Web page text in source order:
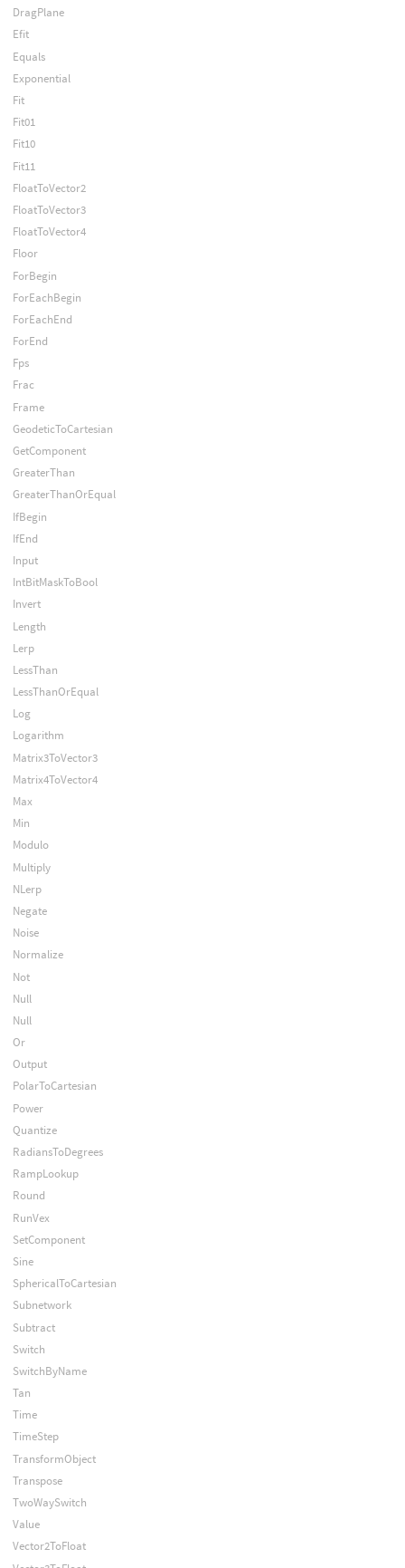
DragPlane
Efit
Equals
Exponential
Fit
Fit01
Fit10
Fit11
FloatToVector2
FloatToVector3
FloatToVector4
Floor
ForBegin
ForEachBegin
ForEachEnd
ForEnd
Fps
Frac
Frame
GeodeticToCartesian
GetComponent
GreaterThan
GreaterThanOrEqual
IfBegin
IfEnd
Input
IntBitMaskToBool
Invert
Length
Lerp
LessThan
LessThanOrEqual
Log
Logarithm
Matrix3ToVector3
Matrix4ToVector4
Max
Min
Modulo
Multiply
NLerp
Negate
Noise
Normalize
Not
Null
Null
Or
Output
PolarToCartesian
Power
Quantize
RadiansToDegrees
RampLookup
Round
RunVex
SetComponent
Sine
SphericalToCartesian
Subnetwork
Subtract
Switch
SwitchByName
Tan
Time
TimeStep
TransformObject
Transpose
TwoWaySwitch
Value
Vector2ToFloat